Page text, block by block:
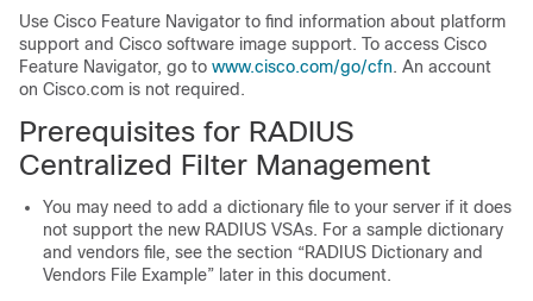
Use Cisco Feature Navigator to find information about platform
support and Cisco software image support. To access Cisco
Feature Navigator, go to www.cisco.com/go/cfn. An account
on Cisco.com is not required.
Prerequisites for RADIUS
Centralized Filter Management
You may need to add a dictionary file to your server if it does
not support the new RADIUS VSAs. For a sample dictionary
and vendors file, see the section “RADIUS Dictionary and
Vendors File Example” later in this document.